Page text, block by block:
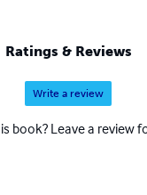
Ratings & Reviews
Write a review
book? Leave a review